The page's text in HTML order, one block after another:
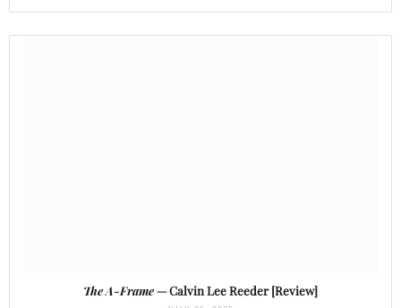
The A-Frame— Calvin Lee Reeder [Review]